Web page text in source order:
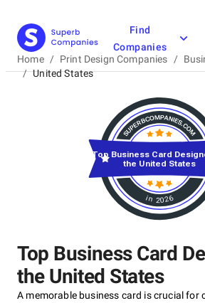
Find
Companies
Home / Print Design Companies /
/ United States
Top Business Card
the United States
A memorable business card is crucial for
in 2026
Top Business Card
the United States